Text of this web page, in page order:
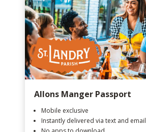
Allons Manger Passport
Mobile exclusive
Instantly delivered via text and email